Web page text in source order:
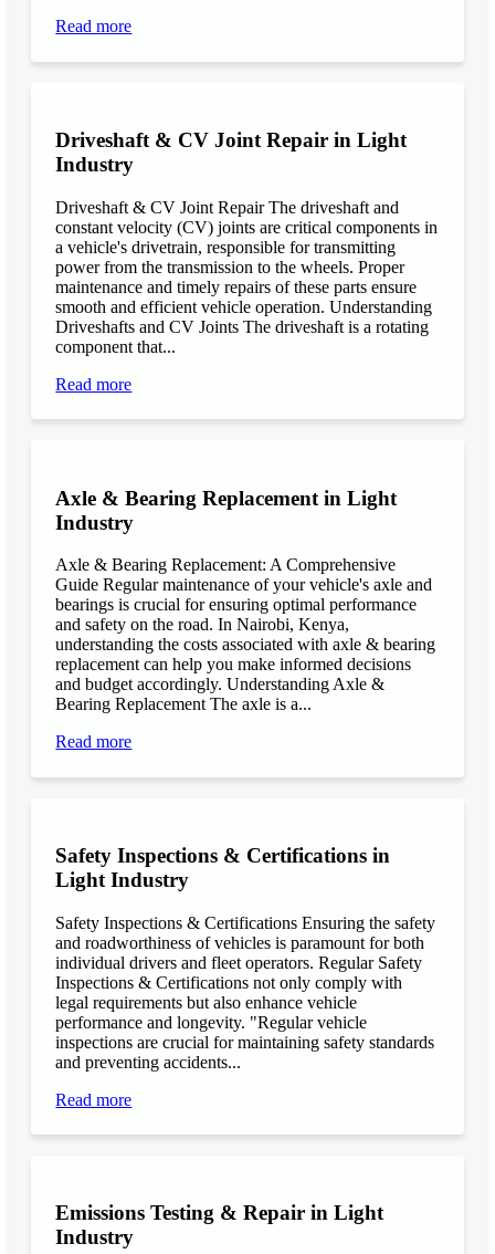
Read more
Driveshaft & CV Joint Repair in Light
Industry
Driveshaft & CV Joint Repair The driveshaft and
constant velocity (CV) joints are critical components in
a vehicle's drivetrain, responsible for transmitting
power from the transmission to the wheels. Proper
maintenance and timely repairs of these parts ensure
smooth and efficient vehicle operation. Understanding
Driveshafts and CV Joints The driveshaft is a rotating
component that...
Read more
Axle & Bearing Replacement in Light
Industry
Axle & Bearing Replacement: A Comprehensive
Guide Regular maintenance of your vehicle's axle and
bearings is crucial for ensuring optimal performance
and safety on the road. In Nairobi, Kenya,
understanding the costs associated with axle & bearing
replacement can help you make informed decisions
and budget accordingly. Understanding Axle &
Bearing Replacement The axle is a...
Read more
Safety Inspections & Certifications in
Light Industry
Safety Inspections & Certifications Ensuring the safety
and roadworthiness of vehicles is paramount for both
individual drivers and fleet operators. Regular Safety
Inspections & Certifications not only comply with
legal requirements but also enhance vehicle
performance and longevity. "Regular vehicle
inspections are crucial for maintaining safety standards
and preventing accidents...
Read more
Emissions Testing & Repair in Light
Industry